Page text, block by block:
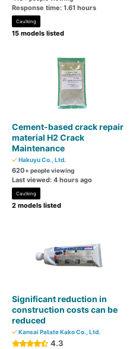
Response time: 1.61 hours
Caulking
15 models listed
Cement-based crack repair
material H2 Crack
Maintenance
Hakuyu Co., Ltd.
620+ people viewing
Last viewed: 4 hours ago
Caulking
2 models listed
Significant reduction in
construction costs can be
reduced
Kansai Patate Kako Co., Ltd.
4.3